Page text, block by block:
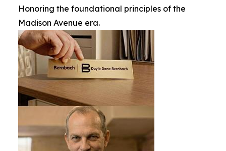
Honoring the foundational principles of the
Madison Avenue era.